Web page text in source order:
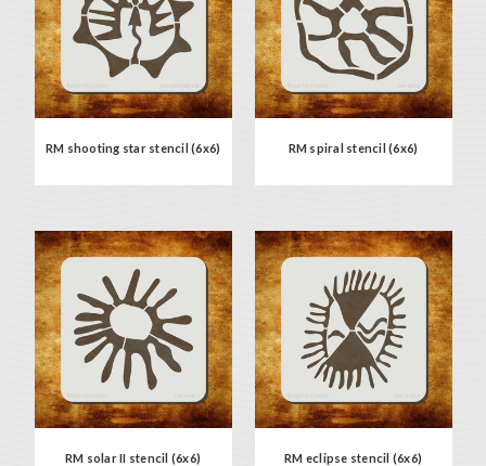
RM shooting star stencil (6x6) RM spiral stencil (6x6)
RM solar II stencil (6x6) RM eclipse stencil (6x6)